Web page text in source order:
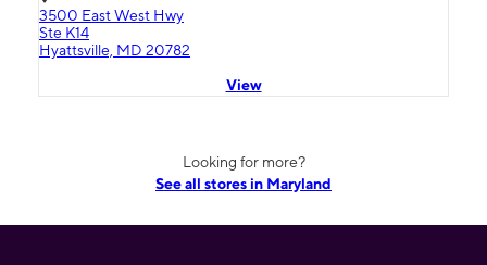
3500 East West Hwy
Ste K14
Hyattsville, MD 20782
View
Looking for more?
See all stores in Maryland